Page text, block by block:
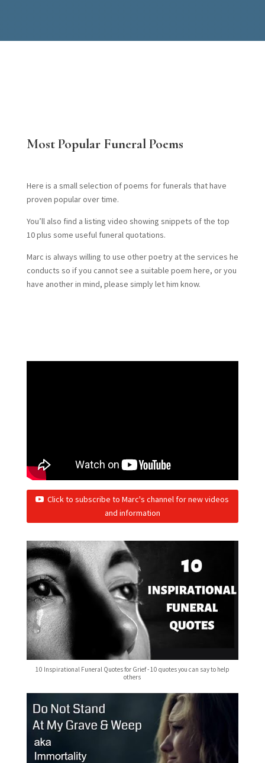
Most Popular Funeral Poems
Here is a small selection of poems for funerals that have
proven popular over time.
You’ll also find a listing video showing snippets of the top
10 plus some useful funeral quotations.
Marc is always willing to use other poetry at the services he
conducts so if you cannot see a suitable poem here, or you
have another in mind, please simply let him know.
Click to subscribe to Marc's channel for new videos
and information
10 Inspirational Funeral Quotes for Grief - 10 quotes you can say to help
others